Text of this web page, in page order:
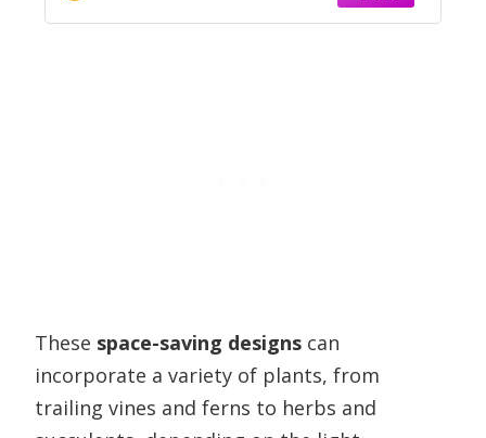
These space-saving designs can
incorporate a variety of plants, from
trailing vines and ferns to herbs and